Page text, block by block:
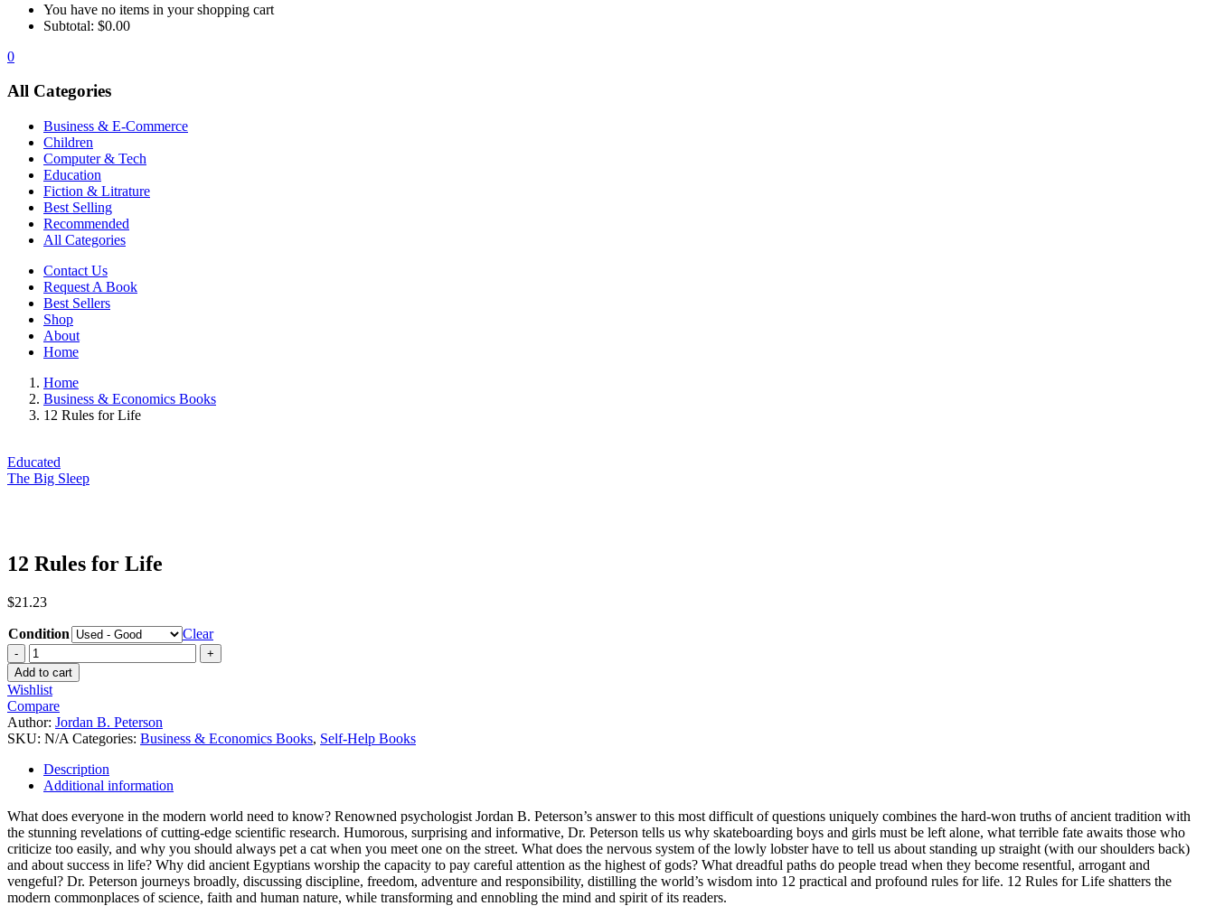
You have no items in your shopping cart
Subtotal: $0.00
0
All Categories
Business & E-Commerce
Children
Computer & Tech
Education
Fiction & Litrature
Best Selling
Recommended
All Categories
Contact Us
Request A Book
Best Sellers
Shop
About
Home
Home
Business & Economics Books
12 Rules for Life
Educated
The Big Sleep
12 Rules for Life
$21.23
Condition Clear
Add to cart
Wishlist
Compare
Author: Jordan B. Peterson
SKU: N/A Categories: Business & Economics Books, Self-Help Books
Description
Additional information
What does everyone in the modern world need to know? Renowned psychologist Jordan B. Peterson’s answer to this most difficult of questions uniquely combines the hard-won truths of ancient tradition with
the stunning revelations of cutting-edge scientific research. Humorous, surprising and informative, Dr. Peterson tells us why skateboarding boys and girls must be left alone, what terrible fate awaits those who
criticize too easily, and why you should always pet a cat when you meet one on the street. What does the nervous system of the lowly lobster have to tell us about standing up straight (with our shoulders back)
and about success in life? Why did ancient Egyptians worship the capacity to pay careful attention as the highest of gods? What dreadful paths do people tread when they become resentful, arrogant and
vengeful? Dr. Peterson journeys broadly, discussing discipline, freedom, adventure and responsibility, distilling the world’s wisdom into 12 practical and profound rules for life. 12 Rules for Life shatters the
modern commonplaces of science, faith and human nature, while transforming and ennobling the mind and spirit of its readers.